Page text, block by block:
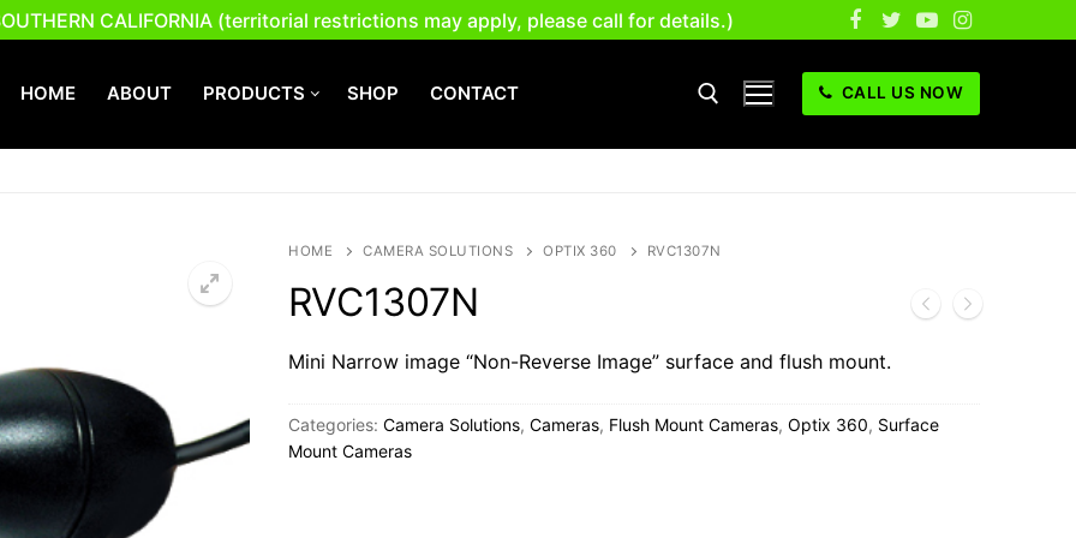
CALIFORNIA (territorial restrictions may apply, please call for details.)
HOME ABOUT PRODUCTS SHOP CONTACT CALL US NOW
HOME CAMERA SOLUTIONS OPTIX 360 RVC1307N
RVC1307N
Mini Narrow image “Non-Reverse Image” surface and flush mount.
Categories: Camera Solutions, Cameras, Flush Mount Cameras, Optix 360, Surface
Mount Cameras